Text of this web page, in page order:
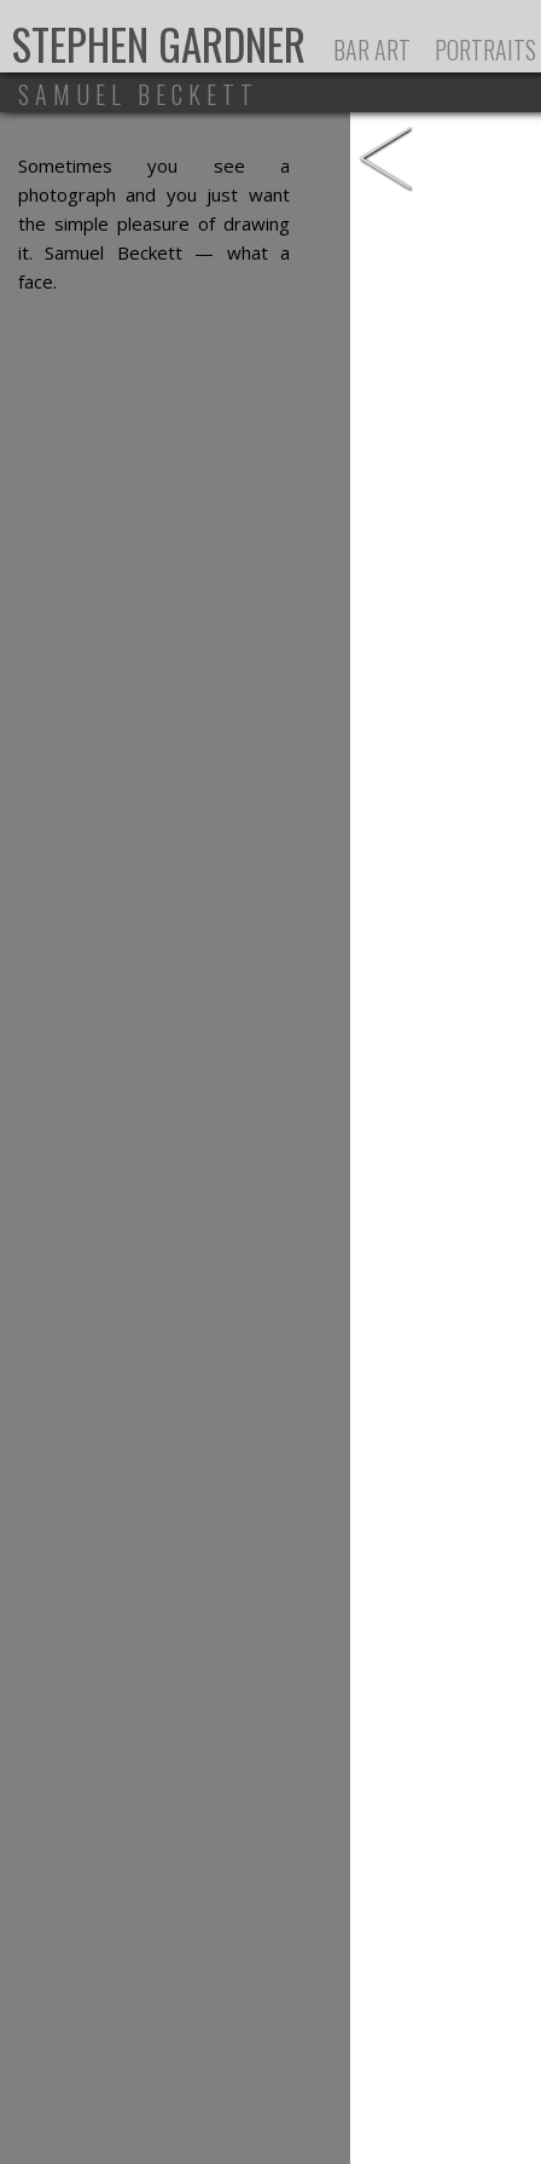
STEPHEN GARDNER BAR ART
PORTRAITS
SAMUEL BECKETT
<
Sometimes you see a
photograph and you just want
the simple pleasure of drawing
it. Samuel Beckett — what a
face.